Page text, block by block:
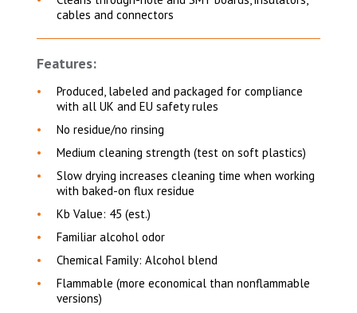
cables and connectors
Features:
Produced, labeled and packaged for compliance
with all UK and EU safety rules
No residue/no rinsing
Medium cleaning strength (test on soft plastics)
Slow drying increases cleaning time when working
with baked-on flux residue
Kb Value: 45 (est.)
Familiar alcohol odor
Chemical Family: Alcohol blend
Flammable (more economical than nonflammable
versions)